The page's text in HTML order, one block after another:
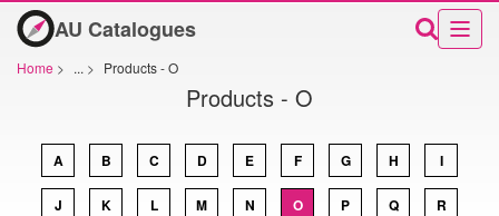
AU Catalogues
Home > ... > Products - O
Products - O
A B C D E F G H I
J K L M N O P Q R